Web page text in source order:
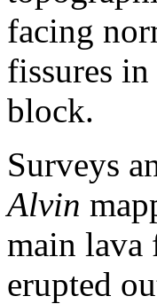
facing
fissures
block.
Surveys
Alvin
main lava
erupted